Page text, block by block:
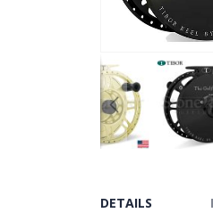
the
DETAILS